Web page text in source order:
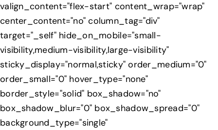
valign_content="flex-start" content_wrap="wrap"
center_content="no" column_tag="div"
target="_self" hide_on_mobile="small-
visibility,medium-visibility,large-visibility"
sticky_display="normal,sticky" order_medium="0"
order_small="0" hover_type="none"
border_style="solid" box_shadow="no"
box_shadow_blur="0" box_shadow_spread="0"
background_type="single"